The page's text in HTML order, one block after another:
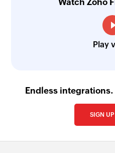
Watch Zoho
Play
Endless
SIGN